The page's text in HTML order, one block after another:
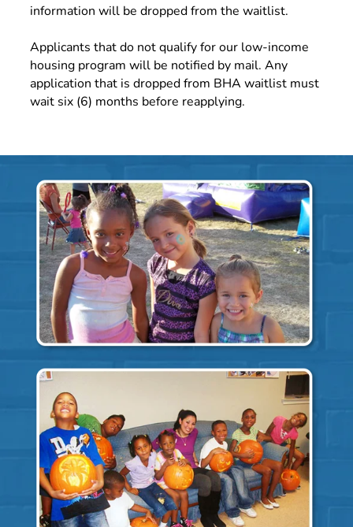
information will be dropped from the waitlist.
Applicants that do not qualify for our low-income
housing program will be notified by mail. Any
application that is dropped from BHA waitlist must
wait six (6) months before reapplying.